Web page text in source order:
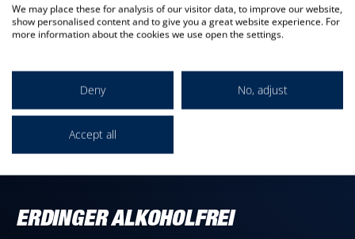
ALCOHOL-FREE SAMPLER
PACK
plus deposit & shipping
Order now
ERDINGER ALKOHOLFREI
We may place these for analysis of our visitor data, to improve our website,
show personalised content and to give you a great website experience. For
more information about the cookies we use open the settings.
Deny No, adjust
Accept all